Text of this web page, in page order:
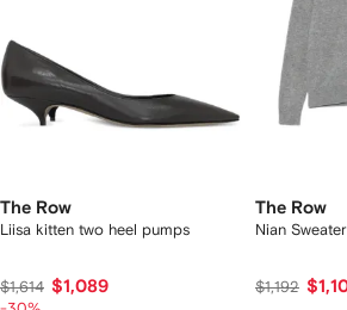
The Row
Liisa kitten two heel pumps
$1,614 $1,089
The Row
Nian Sweater
$1,192